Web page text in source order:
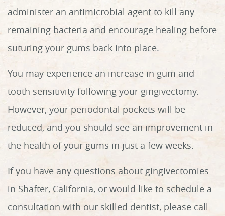
Home
administer an antimicrobial agent to kill any
remaining bacteria and encourage healing before
suturing your gums back into place.
You may experience an increase in gum and
tooth sensitivity following your gingivectomy.
However, your periodontal pockets will be
reduced, and you should see an improvement in
the health of your gums in just a few weeks.
If you have any questions about gingivectomies
in Shafter, California, or would like to schedule a
consultation with our skilled dentist, please call